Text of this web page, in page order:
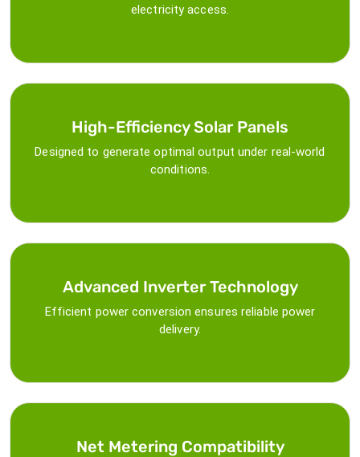
electricity access.
High-Efficiency Solar Panels
Designed to generate optimal output under real-world
conditions.
Advanced Inverter Technology
Efficient power conversion ensures reliable power
delivery.
Net Metering Compatibility